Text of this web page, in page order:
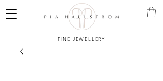
FINE JEWELLERY